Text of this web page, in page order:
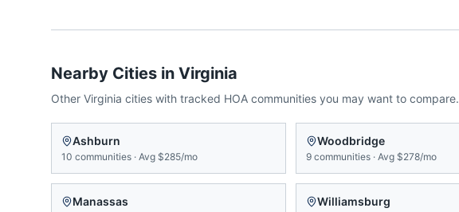
Nearby Cities in Virginia
Other Virginia cities with tracked HOA communities you may want to compare.
Ashburn
10 communities · Avg $285/mo
Woodbridge
9 communities · Avg $278/mo
Manassas Williamsburg